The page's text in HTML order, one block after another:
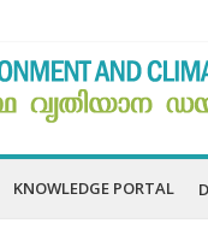
KNOWLEDGE PORTAL